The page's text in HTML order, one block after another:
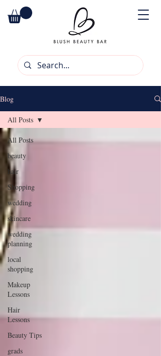
Blog
All Posts
beauty
hair
Shopping
wedding
skincare
wedding
planning
local
shopping
Makeup
Lessons
Hair
Lessons
Beauty Tips
grads
All Posts